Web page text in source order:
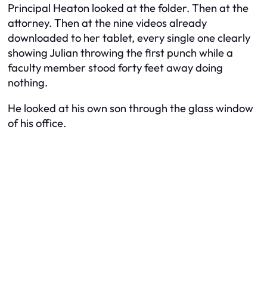
Principal Heaton looked at the folder. Then at the
attorney. Then at the nine videos already
downloaded to her tablet, every single one clearly
showing Julian throwing the first punch while a
faculty member stood forty feet away doing
nothing.
He looked at his own son through the glass window
of his office.